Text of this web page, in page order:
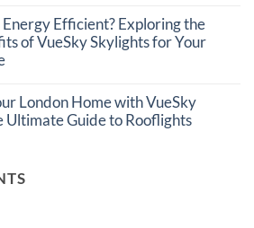
Efficient? Exploring the
of VueSky Skylights for Your
London Home with VueSky
Ultimate Guide to Rooflights